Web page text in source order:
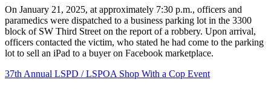
On January 21, 2025, at approximately 7:30 p.m., officers and
paramedics were dispatched to a business parking lot in the 3300
block of SW Third Street on the report of a robbery. Upon arrival,
officers contacted the victim, who stated he had come to the parking
lot to sell an iPad to a buyer on Facebook marketplace.
37th Annual LSPD / LSPOA Shop With a Cop Event